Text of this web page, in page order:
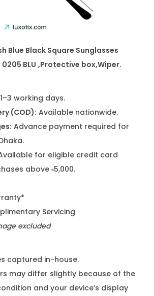
Blue Black Square Sunglasses
BLU ,Protective box,Wiper.
1–3 working days.
(COD): Available nationwide.
Advance payment required for
for eligible credit card
above ৳5,000.
Servicing
excluded
captured in-house.
may differ slightly because of the
and your device’s display